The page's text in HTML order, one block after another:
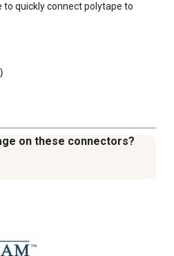
to quickly connect polytape to
on these connectors?